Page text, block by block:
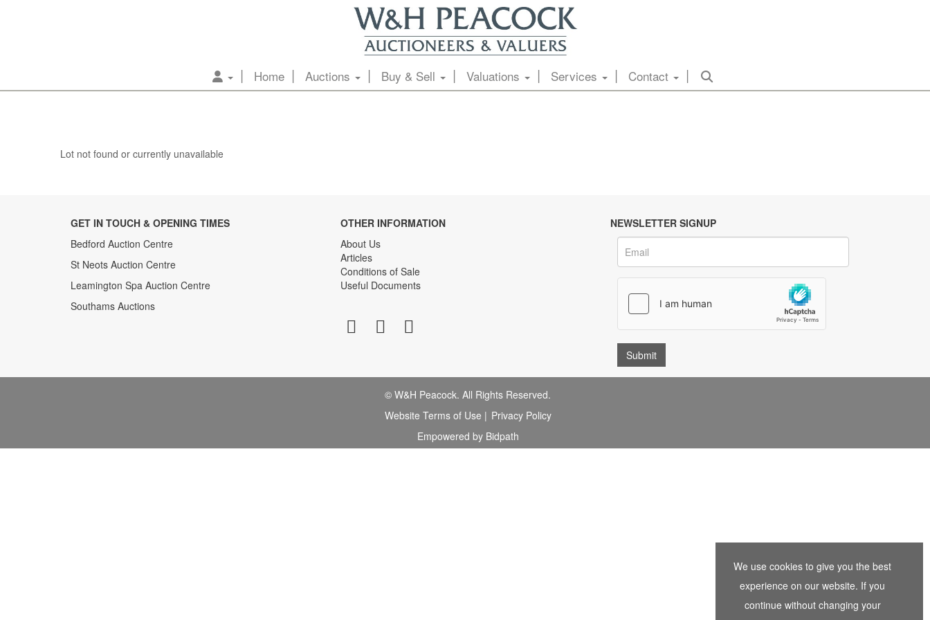
Home Auctions Buy & Sell Valuations Services Contact
Lot not found or currently unavailable
GET IN TOUCH & OPENING TIMES
Bedford Auction Centre
St Neots Auction Centre
Leamington Spa Auction Centre
Southams Auctions
OTHER INFORMATION
About Us
Articles
Conditions of Sale
Useful Documents
NEWSLETTER SIGNUP
© W&H Peacock. All Rights Reserved.
Website Terms of Use | Privacy Policy
Empowered by Bidpath
We use cookies to give you the best
experience on our website. If you
continue without changing your